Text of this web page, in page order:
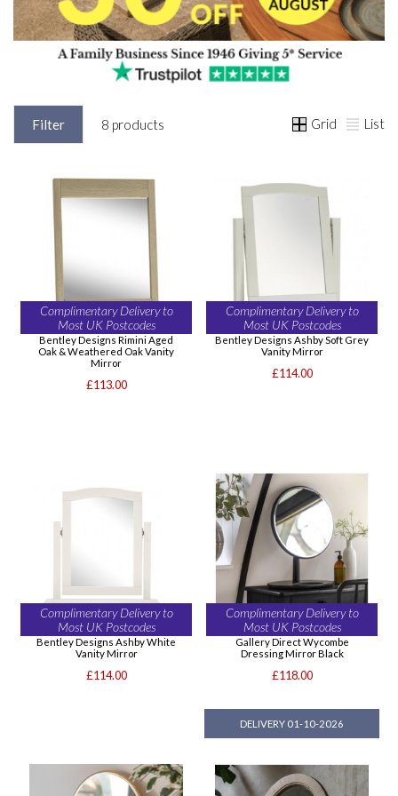
Filter 8 products Grid List
Complimentary Delivery to
Most UK Postcodes
Bentley Designs Rimini Aged
Oak & Weathered Oak Vanity
Mirror
£113.00
Complimentary Delivery to
Most UK Postcodes
Bentley Designs Ashby Soft Grey
Vanity Mirror
£114.00
Complimentary Delivery to
Most UK Postcodes
Bentley Designs Ashby White
Vanity Mirror
£114.00
Complimentary Delivery to
Most UK Postcodes
Gallery Direct Wycombe
Dressing Mirror Black
£118.00
DELIVERY 01-10-2026